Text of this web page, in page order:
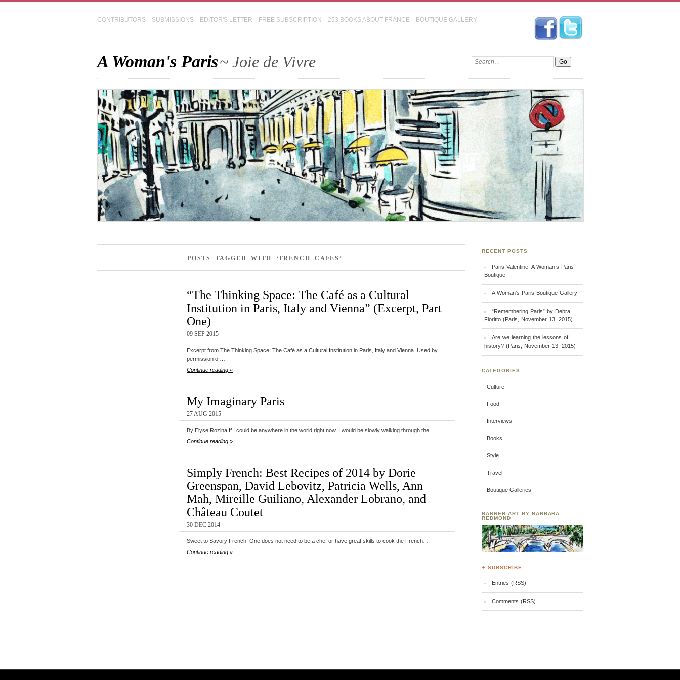
CONTRIBUTORS SUBMISSIONS EDITOR'S LETTER FREE SUBSCRIPTION 253 BOOKS ABOUT FRANCE BOUTIQUE GALLERY
A Woman's Paris~ Joie de Vivre
POSTS TAGGED WITH ‘FRENCH CAFES’
“The Thinking Space: The Café as a Cultural
Institution in Paris, Italy and Vienna” (Excerpt, Part
One)
09 SEP 2015
Excerpt from The Thinking Space: The Café as a Cultural Institution in Paris, Italy and Vienna. Used by
permission of…
Continue reading »
My Imaginary Paris
27 AUG 2015
By Elyse Rozina If I could be anywhere in the world right now, I would be slowly walking through the…
Continue reading »
Simply French: Best Recipes of 2014 by Dorie
Greenspan, David Lebovitz, Patricia Wells, Ann
Mah, Mireille Guiliano, Alexander Lobrano, and
Château Coutet
30 DEC 2014
Sweet to Savory French! One does not need to be a chef or have great skills to cook the French…
Continue reading »
RECENT POSTS
Paris Valentine: A Woman’s Paris
Boutique
A Woman’s Paris Boutique Gallery
“Remembering Paris” by Debra
Fioritto (Paris, November 13, 2015)
Are we learning the lessons of
history? (Paris, November 13, 2015)
CATEGORIES
Culture
Food
Interviews
Books
Style
Travel
Boutique Galleries
BANNER ART BY BARBARA
REDMOND
♣ SUBSCRIBE
Entries (RSS)
Comments (RSS)